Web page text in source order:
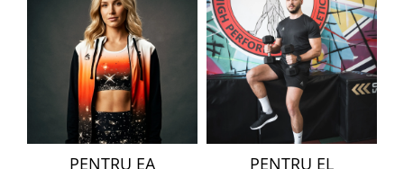
PENTRU EA PENTRU EL